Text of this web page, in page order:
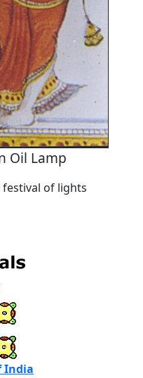
Oil Lamp
festival of lights
India